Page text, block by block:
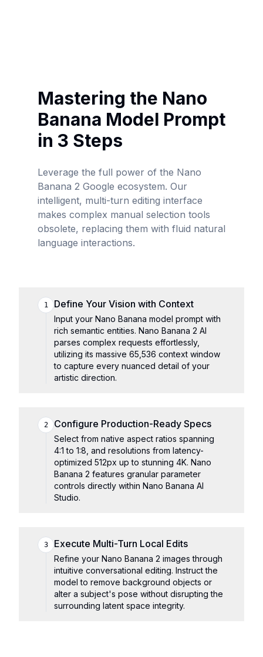
Mastering the Nano
Banana Model Prompt
in 3 Steps
Leverage the full power of the Nano
Banana 2 Google ecosystem. Our
intelligent, multi-turn editing interface
makes complex manual selection tools
obsolete, replacing them with fluid natural
language interactions.
1 Define Your Vision with Context
Input your Nano Banana model prompt with
rich semantic entities. Nano Banana 2 AI
parses complex requests effortlessly,
utilizing its massive 65,536 context window
to capture every nuanced detail of your
artistic direction.
2 Configure Production-Ready Specs
Select from native aspect ratios spanning
4:1 to 1:8, and resolutions from latency-
optimized 512px up to stunning 4K. Nano
Banana 2 features granular parameter
controls directly within Nano Banana AI
Studio.
3 Execute Multi-Turn Local Edits
Refine your Nano Banana 2 images through
intuitive conversational editing. Instruct the
model to remove background objects or
alter a subject's pose without disrupting the
surrounding latent space integrity.